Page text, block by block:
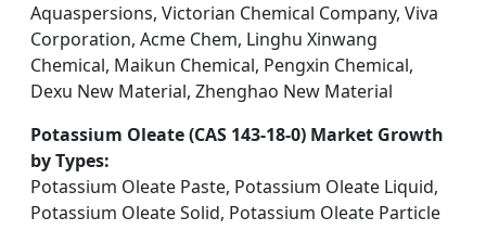
Aquaspersions, Victorian Chemical Company, Viva
Corporation, Acme Chem, Linghu Xinwang
Chemical, Maikun Chemical, Pengxin Chemical,
Dexu New Material, Zhenghao New Material
Potassium Oleate (CAS 143-18-0) Market Growth
by Types:
Potassium Oleate Paste, Potassium Oleate Liquid,
Potassium Oleate Solid, Potassium Oleate Particle